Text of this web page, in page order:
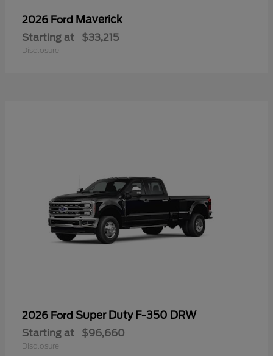
2026 Ford Maverick
Starting at $33,215
Disclosure
2026 Ford Super Duty F-350 DRW
Starting at $96,660
Disclosure